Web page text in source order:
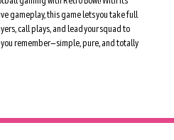
gameplay, this game lets you take full
call plays, and lead your squad to
remember—simple, pure, and totally